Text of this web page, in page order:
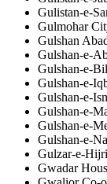
Gulistan-e-
Gulmohar
Gulshan
Gulshan-e-
Gulshan-e-
Gulshan-e-
Gulshan-e-
Gulshan-e-
Gulshan-e-
Gulshan-e-
Gulzar-e-Hijri
Gwadar